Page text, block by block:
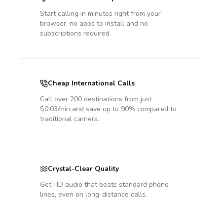
Start calling in minutes right from your
browser, no apps to install and no
subscriptions required.
Cheap International Calls
Call over 200 destinations from just
$0.03/min and save up to 90% compared to
traditional carriers.
Crystal-Clear Quality
Get HD audio that beats standard phone
lines, even on long-distance calls.